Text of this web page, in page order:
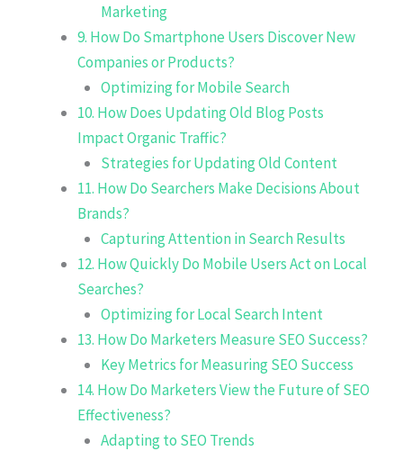
Marketing
9. How Do Smartphone Users Discover New
Companies or Products?
Optimizing for Mobile Search
10. How Does Updating Old Blog Posts
Impact Organic Traffic?
Strategies for Updating Old Content
11. How Do Searchers Make Decisions About
Brands?
Capturing Attention in Search Results
12. How Quickly Do Mobile Users Act on Local
Searches?
Optimizing for Local Search Intent
13. How Do Marketers Measure SEO Success?
Key Metrics for Measuring SEO Success
14. How Do Marketers View the Future of SEO
Effectiveness?
Adapting to SEO Trends